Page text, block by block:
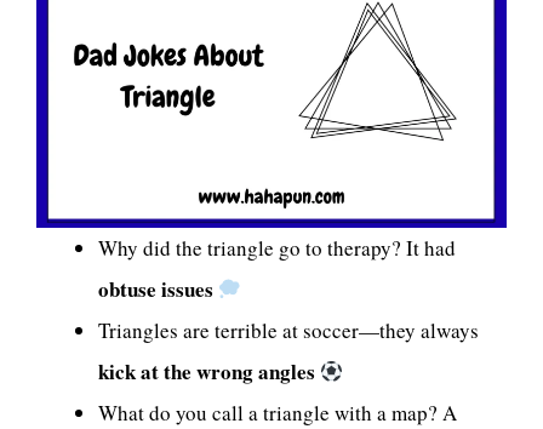
Why did the triangle go to therapy? It had
obtuse issues
Triangles are terrible at soccer—they always
kick at the wrong angles
What do you call a triangle with a map? A